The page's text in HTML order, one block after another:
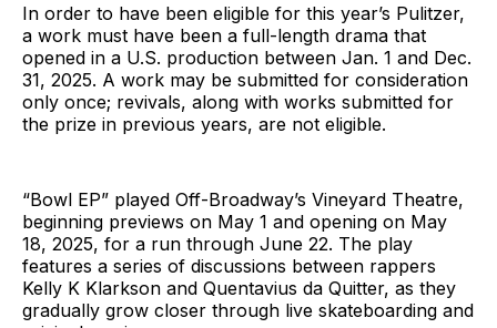
In order to have been eligible for this year’s Pulitzer,
a work must have been a full-length drama that
opened in a U.S. production between Jan. 1 and Dec.
31, 2025. A work may be submitted for consideration
only once; revivals, along with works submitted for
the prize in previous years, are not eligible.
“Bowl EP” played Off-Broadway’s Vineyard Theatre,
beginning previews on May 1 and opening on May
18, 2025, for a run through June 22. The play
features a series of discussions between rappers
Kelly K Klarkson and Quentavius da Quitter, as they
gradually grow closer through live skateboarding and